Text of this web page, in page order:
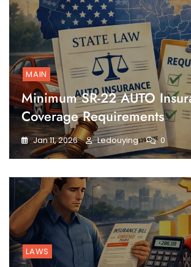
MAIN
Minimum SR-22 AUTO
Coverage Requirements
Jan 11, 2026 Ledouying 0
LAWS